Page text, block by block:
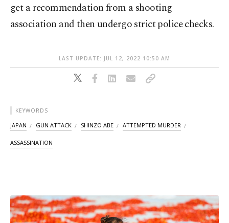
get a recommendation from a shooting
association and then undergo strict police checks.
LAST UPDATE: JUL 12, 2022 10:50 AM
KEYWORDS
JAPAN GUN ATTACK SHINZO ABE ATTEMPTED MURDER
ASSASSINATION